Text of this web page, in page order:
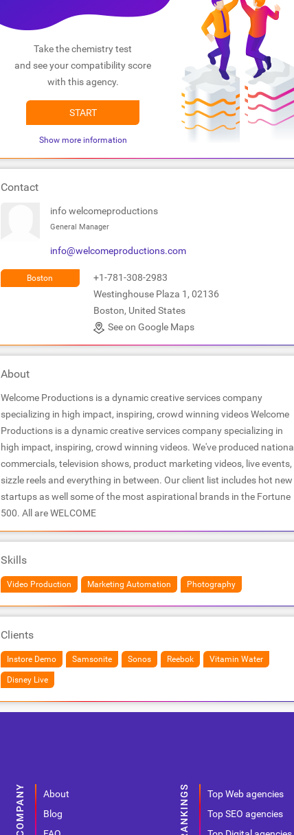
Take the chemistry test
and see your compatibility score
with this agency.
START
Show more information
Contact
info welcomeproductions
General Manager
info@welcomeproductions.com
Boston
+1-781-308-2983
Westinghouse Plaza 1, 02136
Boston, United States
See on Google Maps
About
Welcome Productions is a dynamic creative services company
specializing in high impact, inspiring, crowd winning videos Welcome
Productions is a dynamic creative services company specializing in
high impact, inspiring, crowd winning videos. We've produced national
commercials, television shows, product marketing videos, live events,
sizzle reels and everything in between. Our client list includes hot new
startups as well some of the most aspirational brands in the Fortune
500. All are WELCOME
Skills
Video Production Marketing Automation Photography
Clients
Instore Demo Samsonite Sonos Reebok Vitamin Water
Disney Live
About
Blog
Top Web agencies
Top SEO agencies